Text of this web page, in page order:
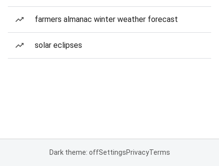
farmers almanac winter weather forecast
solar eclipses
Dark theme: offSettingsPrivacyTerms